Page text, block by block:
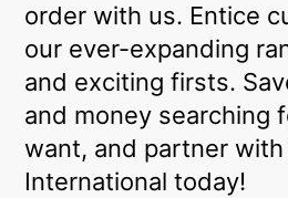
order with us. Entice
our ever-expanding
and exciting firsts.
and money searching
want, and partner with
International today!